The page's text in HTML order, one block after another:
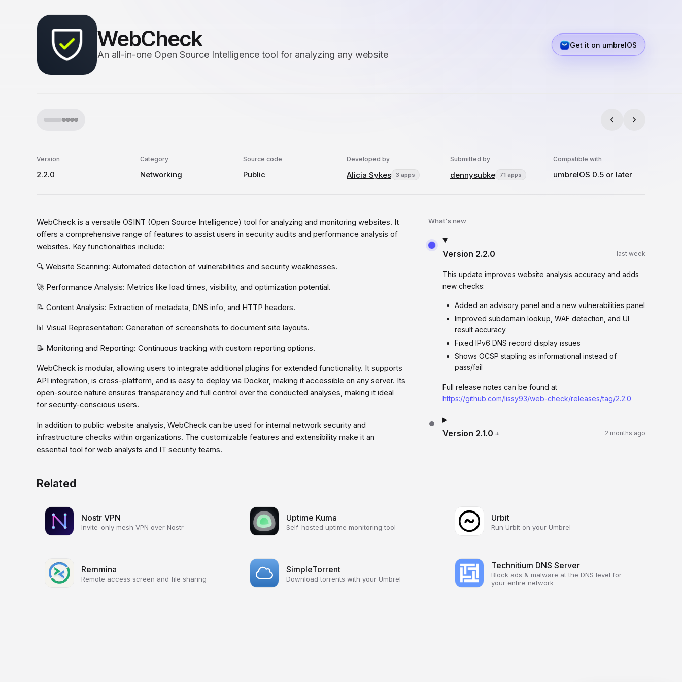
WebCheck
An all-in-one Open Source Intelligence tool for analyzing any website
Get it on umbrelOS
Version
2.2.0
Category
Networking
Source code
Public
Developed by
Alicia Sykes 3 apps
Submitted by
dennysubke 71 apps
Compatible with
umbrelOS 0.5 or later
WebCheck is a versatile OSINT (Open Source Intelligence) tool for analyzing and monitoring websites. It
offers a comprehensive range of features to assist users in security audits and performance analysis of
websites. Key functionalities include:
🔍 Website Scanning: Automated detection of vulnerabilities and security weaknesses.
🚀 Performance Analysis: Metrics like load times, visibility, and optimization potential.
📝 Content Analysis: Extraction of metadata, DNS info, and HTTP headers.
📊 Visual Representation: Generation of screenshots to document site layouts.
📝 Monitoring and Reporting: Continuous tracking with custom reporting options.
WebCheck is modular, allowing users to integrate additional plugins for extended functionality. It supports
API integration, is cross-platform, and is easy to deploy via Docker, making it accessible on any server. Its
open-source nature ensures transparency and full control over the conducted analyses, making it ideal
for security-conscious users.
In addition to public website analysis, WebCheck can be used for internal network security and
infrastructure checks within organizations. The customizable features and extensibility make it an
essential tool for web analysts and IT security teams.
What's new
Version 2.2.0 last week
This update improves website analysis accuracy and adds
new checks:
Added an advisory panel and a new vulnerabilities panel
Improved subdomain lookup, WAF detection, and UI
result accuracy
Fixed IPv6 DNS record display issues
Shows OCSP stapling as informational instead of
pass/fail
Full release notes can be found at
https://github.com/lissy93/web-check/releases/tag/2.2.0
Version 2.1.0 + 2 months ago
Related
Nostr VPN
Invite-only mesh VPN over Nostr
Uptime Kuma
Self-hosted uptime monitoring tool
Urbit
Run Urbit on your Umbrel
Remmina
Remote access screen and file sharing
SimpleTorrent
Download torrents with your Umbrel
Technitium DNS Server
Block ads & malware at the DNS level for
your entire network